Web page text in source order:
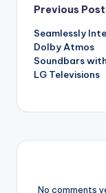
Post
Previous Post
Seamlessly
Dolby Atmos
Soundbars
LG Televisions
No comments